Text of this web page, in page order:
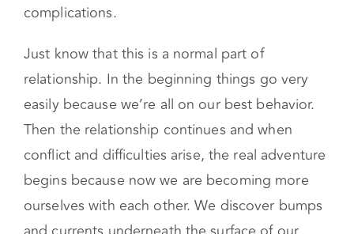
complications.
Just know that this is a normal part of
relationship. In the beginning things go very
easily because we’re all on our best behavior.
Then the relationship continues and when
conflict and difficulties arise, the real adventure
begins because now we are becoming more
ourselves with each other. We discover bumps